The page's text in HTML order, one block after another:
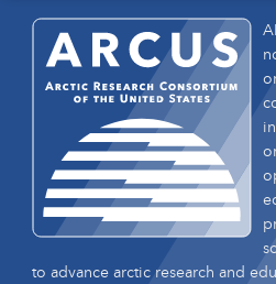
to advance arctic research and